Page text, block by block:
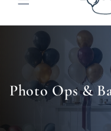
Photo Ops &